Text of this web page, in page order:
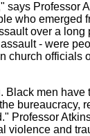
Professor
who emerged
over a long
- were
church officials
men
bureaucracy,
Professor
violence and